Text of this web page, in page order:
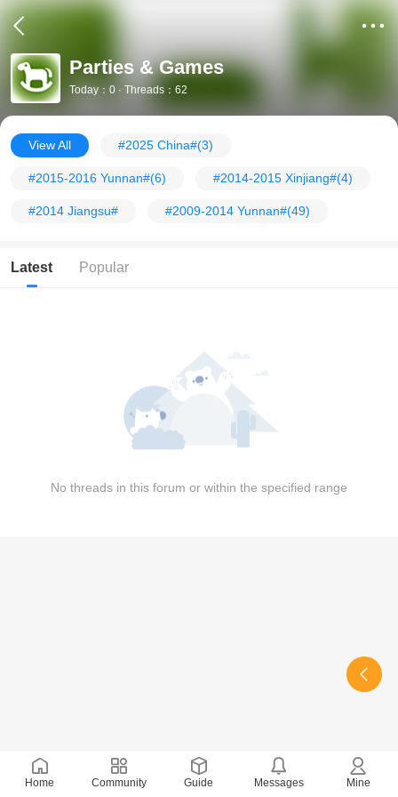
Parties & Games
Today：0 · Threads：62
View All #2025 China#(3)
#2015-2016 Yunnan#(6) #2014-2015 Xinjiang#(4)
#2014 Jiangsu# #2009-2014 Yunnan#(49)
Latest Popular
No threads in this forum or within the specified range
Home Community Guide Messages Mine